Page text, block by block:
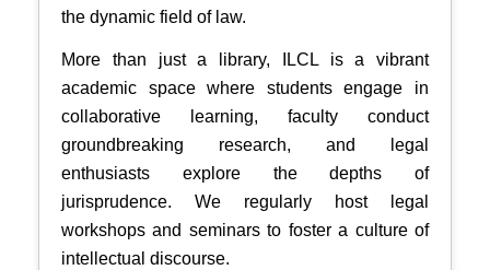
the dynamic field of law.
More than just a library, ILCL is a vibrant
academic space where students engage in
collaborative learning, faculty conduct
groundbreaking research, and legal
enthusiasts explore the depths of
jurisprudence. We regularly host legal
workshops and seminars to foster a culture of
intellectual discourse.